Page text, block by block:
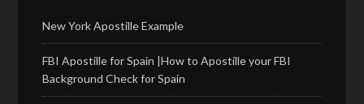
New York Apostille Example
FBI Apostille for Spain |How to Apostille your FBI
Background Check for Spain